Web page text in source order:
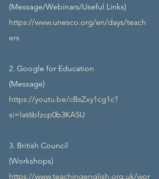
(Message/Webinars/Useful Links)
https://www.unesco.org/en/days/teach
ers
2. Google for Education
(Message)
https://youtu.be/cBsZxy1cg1c?
si=lat6bfzcp0b3KA5U
3. British Council
(Workshops)
https://www.teachingenglish.org.uk/wor